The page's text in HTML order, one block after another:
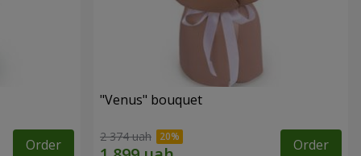
Order
"Venus" bouquet
2 374 uah Order